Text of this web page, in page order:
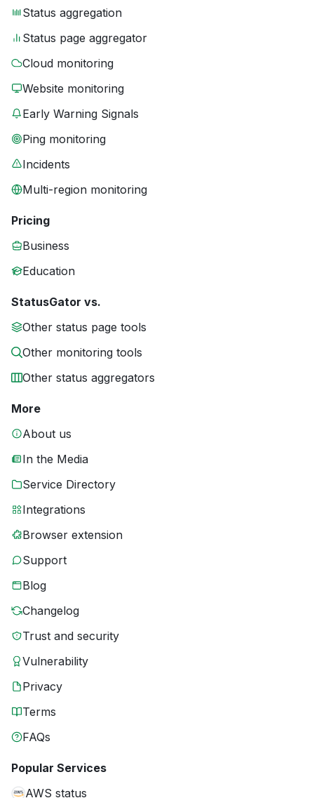
Status aggregation
Status page aggregator
Cloud monitoring
Website monitoring
Early Warning Signals
Ping monitoring
Incidents
Multi-region monitoring
Pricing
Business
Education
StatusGator vs.
Other status page tools
Other monitoring tools
Other status aggregators
More
About us
In the Media
Service Directory
Integrations
Browser extension
Support
Blog
Changelog
Trust and security
Vulnerability
Privacy
Terms
FAQs
Popular Services
AWS status